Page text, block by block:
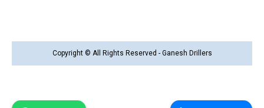
Copyright © All Rights Reserved - Ganesh Drillers